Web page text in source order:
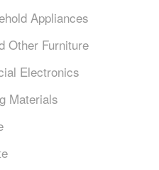
Appliances
Other Furniture
Electronics
Materials